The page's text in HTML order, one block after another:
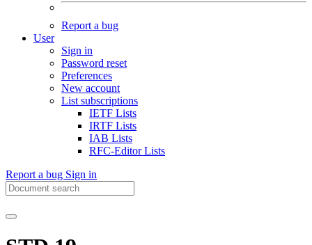
Report a bug
User
Sign in
Password reset
Preferences
New account
List subscriptions
IETF Lists
IRTF Lists
IAB Lists
RFC-Editor Lists
Report a bug Sign in